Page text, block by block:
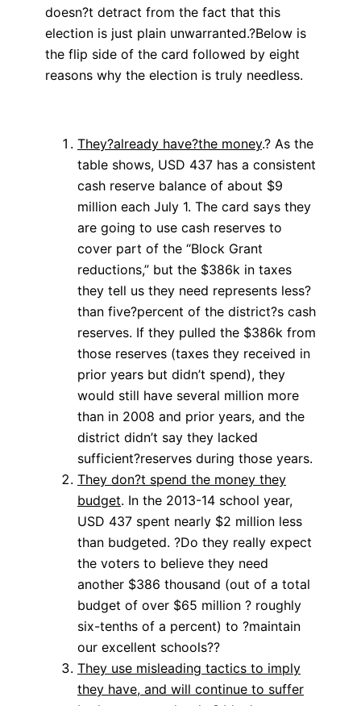
doesn?t detract from the fact that this
election is just plain unwarranted.?Below is
the flip side of the card followed by eight
reasons why the election is truly needless.
They?already have?the money.? As the
table shows, USD 437 has a consistent
cash reserve balance of about $9
million each July 1. The card says they
are going to use cash reserves to
cover part of the “Block Grant
reductions,” but the $386k in taxes
they tell us they need represents less?
than five?percent of the district?s cash
reserves. If they pulled the $386k from
those reserves (taxes they received in
prior years but didn’t spend), they
would still have several million more
than in 2008 and prior years, and the
district didn’t say they lacked
sufficient?reserves during those years.
They don?t spend the money they
budget. In the 2013-14 school year,
USD 437 spent nearly $2 million less
than budgeted. ?Do they really expect
the voters to believe they need
another $386 thousand (out of a total
budget of over $65 million ? roughly
six-tenths of a percent) to ?maintain
our excellent schools??
They use misleading tactics to imply
they have, and will continue to suffer